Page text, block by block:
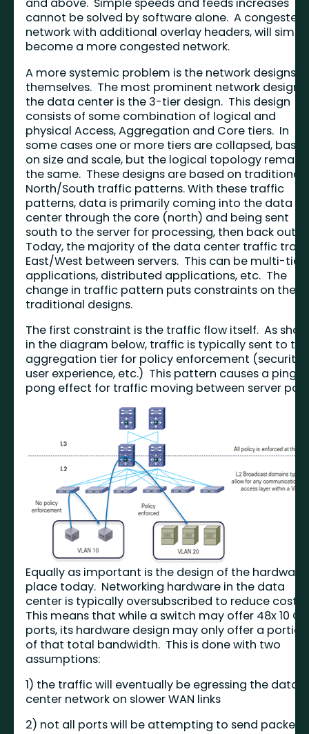
and above. Simple speeds and feeds increases
cannot be solved by software alone. A congested
network with additional overlay headers, will
become a more congested network.
A more systemic problem is the network designs
themselves. The most prominent network design
the data center is the 3-tier design. This design
consists of some combination of logical and
physical Access, Aggregation and Core tiers. In
some cases one or more tiers are collapsed,
on size and scale, but the logical topology
the same. These designs are based on traditional
North/South traffic patterns. With these traffic
patterns, data is primarily coming into the data
center through the core (north) and being sent
south to the server for processing, then back out.
Today, the majority of the data center traffic
East/West between servers. This can be multi-tier
applications, distributed applications, etc. The
change in traffic pattern puts constraints on the
traditional designs.
The first constraint is the traffic flow itself. As
in the diagram below, traffic is typically sent to the
aggregation tier for policy enforcement (security,
user experience, etc.) This pattern causes a ping-
pong effect for traffic moving between server
Equally as important is the design of the hardware
place today. Networking hardware in the data
center is typically oversubscribed to reduce cost.
This means that while a switch may offer 48x 10
ports, its hardware design may only offer a portion
of that total bandwidth. This is done with two
assumptions:
1) the traffic will eventually be egressing the data
center network on slower WAN links
2) not all ports will be attempting to send packets